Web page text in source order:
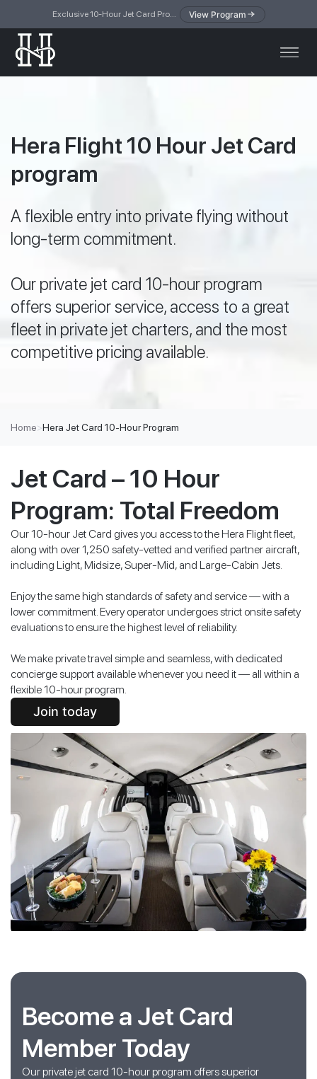
Exclusive 10-Hour Jet Card Program — simplified access to private jet travel View Program
Hera Flight 10 Hour Jet Card
program
A flexible entry into private flying without
long-term commitment.
Our private jet card 10-hour program
offers superior service, access to a great
fleet in private jet charters, and the most
competitive pricing available.
Home>Hera Jet Card 10-Hour Program
Jet Card – 10 Hour
Program: Total Freedom
Our 10-hour Jet Card gives you access to the Hera Flight fleet,
along with over 1,250 safety-vetted and verified partner aircraft,
including Light, Midsize, Super-Mid, and Large-Cabin Jets.
Enjoy the same high standards of safety and service — with a
lower commitment. Every operator undergoes strict onsite safety
evaluations to ensure the highest level of reliability.
We make private travel simple and seamless, with dedicated
concierge support available whenever you need it — all within a
flexible 10-hour program.
Join today
Become a Jet Card
Member Today
Our private jet card 10-hour program offers superior